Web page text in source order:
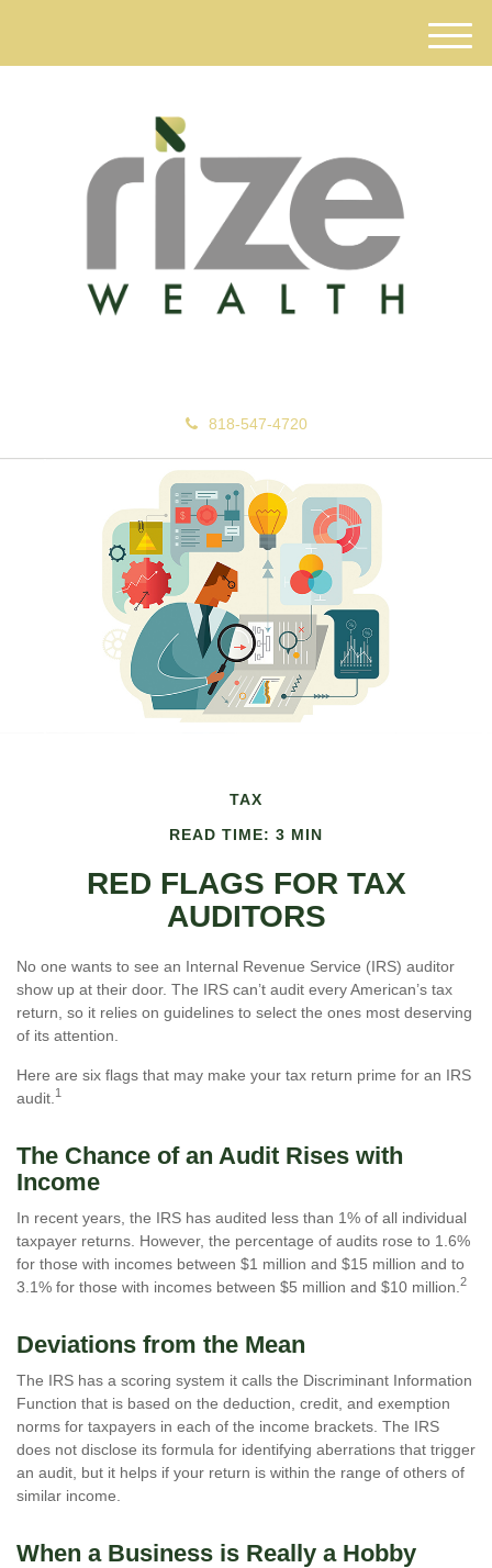
818-547-4720
M
e
TAX
READ TIME: 3 MIN
RED FLAGS FOR TAX
AUDITORS
No one wants to see an Internal Revenue Service (IRS) auditor
show up at their door. The IRS can’t audit every American’s tax
return, so it relies on guidelines to select the ones most deserving
of its attention.
Here are six flags that may make your tax return prime for an IRS
audit. 1
The Chance of an Audit Rises with
Income
In recent years, the IRS has audited less than 1% of all individual
taxpayer returns. However, the percentage of audits rose to 1.6%
for those with incomes between $1 million and $15 million and to
3.1% for those with incomes between $5 million and $10 million. 2
Deviations from the Mean
The IRS has a scoring system it calls the Discriminant Information
Function that is based on the deduction, credit, and exemption
norms for taxpayers in each of the income brackets. The IRS
does not disclose its formula for identifying aberrations that trigger
an audit, but it helps if your return is within the range of others of
similar income.
When a Business is Really a Hobby